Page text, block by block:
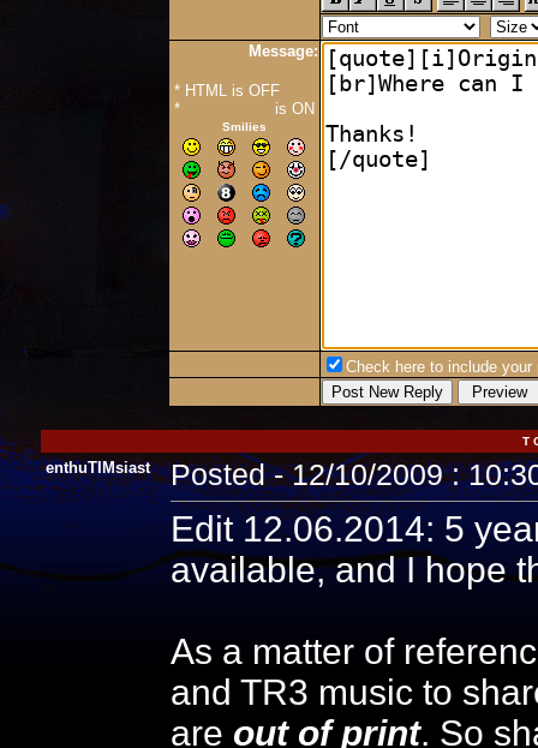
Message:
* HTML is OFF
*
is ON
Smilies
Check here to include your
T
enthuTIMsiast Posted - 12/10/2009 :
Edit 12.06.2014: 5
available, and I hope
As a matter of
and TR3 music to
are out of print. So